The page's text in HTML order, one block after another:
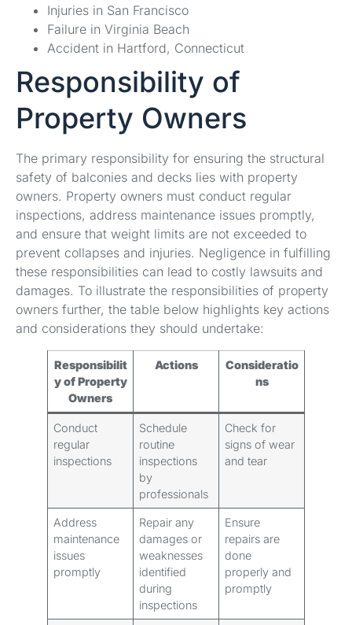
Injuries in San Francisco
Failure in Virginia Beach
Accident in Hartford, Connecticut
Responsibility of
Property Owners
The primary responsibility for ensuring the structural
safety of balconies and decks lies with property
owners. Property owners must conduct regular
inspections, address maintenance issues promptly,
and ensure that weight limits are not exceeded to
prevent collapses and injuries. Negligence in fulfilling
these responsibilities can lead to costly lawsuits and
damages. To illustrate the responsibilities of property
owners further, the table below highlights key actions
and considerations they should undertake:
Responsibilit
y of Property
Owners
Actions
Consideratio
ns
Conduct
regular
inspections
Schedule
routine
inspections
by
professionals
Check for
signs of wear
and tear
Address
maintenance
issues
promptly
Repair any
damages or
weaknesses
identified
during
inspections
Ensure
repairs are
done
properly and
promptly